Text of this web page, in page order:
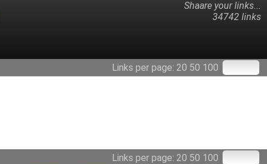
Shaare your links...
34742 links
Links per page: 20 50 100
Links per page: 20 50 100